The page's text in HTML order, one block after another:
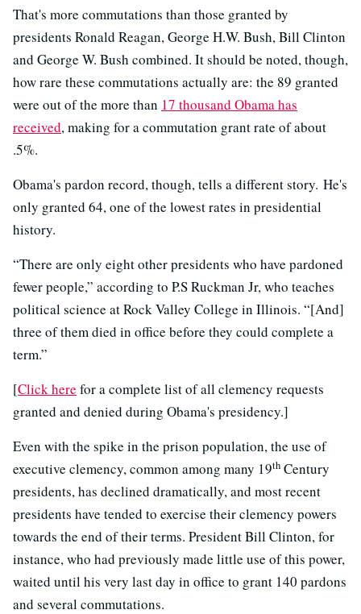
That's more commutations than those granted by
presidents Ronald Reagan, George H.W. Bush, Bill Clinton
and George W. Bush combined. It should be noted, though,
how rare these commutations actually are: the 89 granted
were out of the more than 17 thousand Obama has
received, making for a commutation grant rate of about
.5%.
Obama's pardon record, though, tells a different story. He's
only granted 64, one of the lowest rates in presidential
history.
“There are only eight other presidents who have pardoned
fewer people,” according to P.S Ruckman Jr, who teaches
political science at Rock Valley College in Illinois. “[And]
three of them died in office before they could complete a
term.”
[Click here for a complete list of all clemency requests
granted and denied during Obama's presidency.]
Even with the spike in the prison population, the use of
executive clemency, common among many 19th Century
presidents, has declined dramatically, and most recent
presidents have tended to exercise their clemency powers
towards the end of their terms. President Bill Clinton, for
instance, who had previously made little use of this power,
waited until his very last day in office to grant 140 pardons
and several commutations.